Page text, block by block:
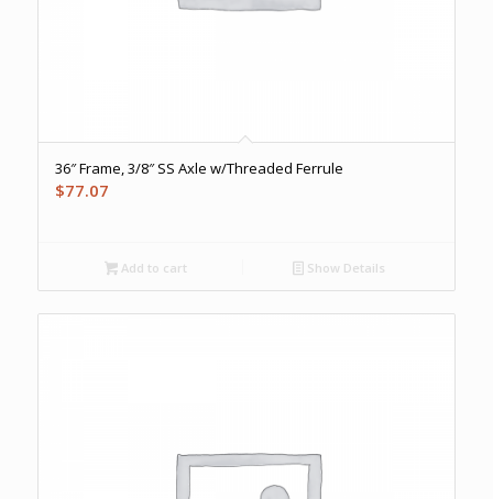
36″ Frame, 3/8″ SS Axle w/Threaded Ferrule
$77.07
Add to cart Show Details